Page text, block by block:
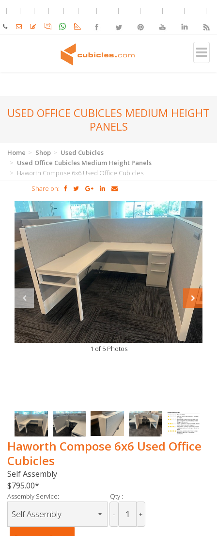
USED OFFICE CUBICLES MEDIUM HEIGHT
PANELS
Home Shop
Used Cubicles
Used Office Cubicles Medium Height Panels
Haworth Compose 6x6 Used Office Cubicles
Share on:
1 of 5 Photos
Haworth Compose 6x6 Used Office
Cubicles
Self Assembly
$795.00
Assembly Service: Qty :
- +